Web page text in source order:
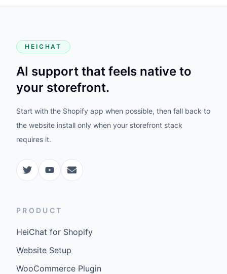
HEICHAT
AI support that feels native to
your storefront.
Start with the Shopify app when possible, then fall back to
the website install only when your storefront stack
requires it.
PRODUCT
HeiChat for Shopify
Website Setup
WooCommerce Plugin